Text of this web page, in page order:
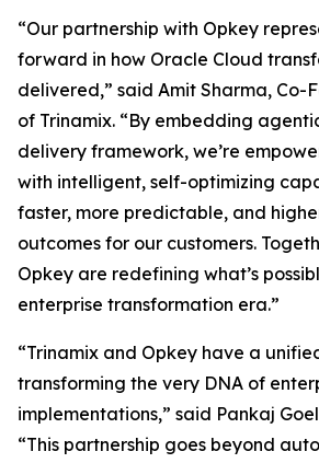
“Our partnership with Opkey
forward in how Oracle Cloud
delivered,” said Amit Sharma, Co-
of Trinamix. “By embedding
delivery framework, we’re
with intelligent, self-optimizing
faster, more predictable, and
outcomes for our customers.
Opkey are redefining what’s
enterprise transformation era.”
“Trinamix and Opkey have a
transforming the very DNA of
implementations,” said Pankaj
“This partnership goes beyond